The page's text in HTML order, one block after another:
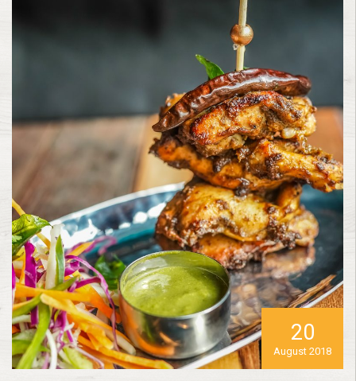
20
August 2018